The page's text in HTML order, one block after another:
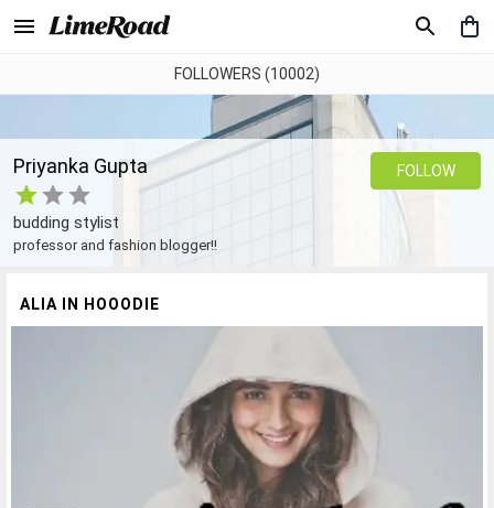
FOLLOWERS (10002)
Priyanka Gupta
budding stylist
professor and fashion blogger!!
FOLLOW
ALIA IN HOOODIE